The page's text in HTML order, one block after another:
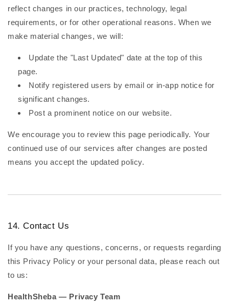
reflect changes in our practices, technology, legal
requirements, or for other operational reasons. When we
make material changes, we will:
Update the "Last Updated" date at the top of this
page.
Notify registered users by email or in-app notice for
significant changes.
Post a prominent notice on our website.
We encourage you to review this page periodically. Your
continued use of our services after changes are posted
means you accept the updated policy.
14. Contact Us
If you have any questions, concerns, or requests regarding
this Privacy Policy or your personal data, please reach out
to us:
HealthSheba — Privacy Team